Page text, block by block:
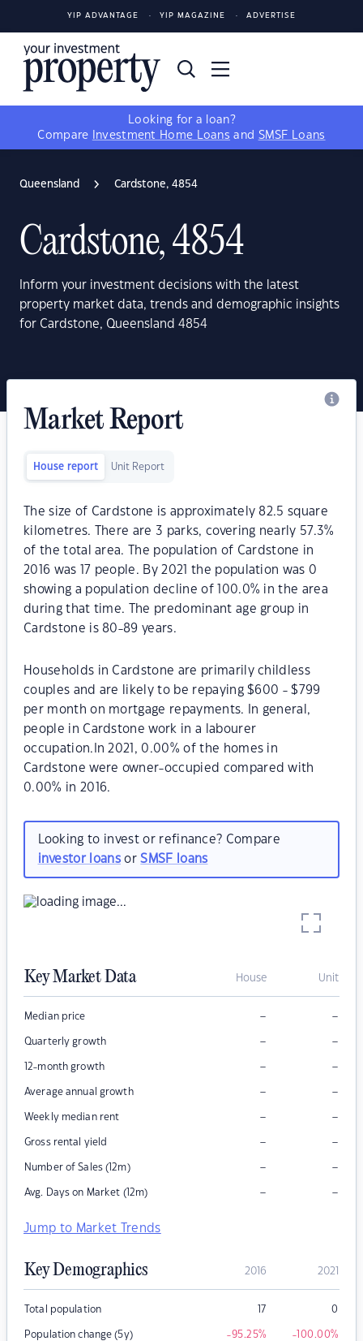
YIP ADVANTAGE YIP MAGAZINE ADVERTISE
Looking for a loan?
Compare
Investment Home Loans and SMSF Loans
Queensland Cardstone, 4854
Cardstone, 4854
Inform your investment decisions with the latest
property market data, trends and demographic insights
for Cardstone, Queensland 4854
Market Report
House report Unit Report
The size of Cardstone is approximately 82.5 square
kilometres. There are 3 parks, covering nearly 57.3%
of the total area. The population of Cardstone in
2016 was 17 people. By 2021 the population was 0
showing a population decline of 100.0% in the area
during that time. The predominant age group in
Cardstone is 80-89 years.
Households in Cardstone are primarily childless
couples and are likely to be repaying $600 - $799
per month on mortgage repayments. In general,
people in Cardstone work in a labourer
occupation.In 2021, 0.00% of the homes in
Cardstone were owner-occupied compared with
0.00% in 2016.
Looking to invest or refinance? Compare
investor loansorSMSF loans
Key Market Data House Unit
Median price – –
Quarterly growth – –
12-month growth – –
Average annual growth – –
Weekly median rent – –
Gross rental yield – –
Number of Sales (12m) – –
Avg. Days on Market (12m) – –
Jump to Market Trends
Key Demographics 2016 2021
Total population 17 0
Population change (5y) -95.25% -100.00%